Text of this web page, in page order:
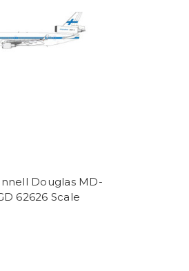
Douglas MD-
62626 Scale